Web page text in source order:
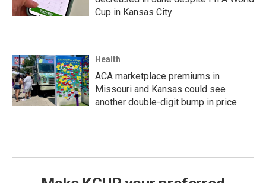
Cup in Kansas City
Health
ACA marketplace premiums in
Missouri and Kansas could see
another double-digit bump in price